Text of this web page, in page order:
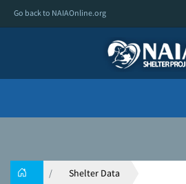
Go back to NAIAOnline.org
Shelter Data